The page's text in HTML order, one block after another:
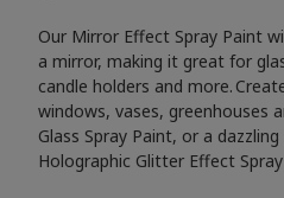
Our Mirror Effect Spray Paint
a mirror, making it great for
candle holders and more.
windows, vases, greenhouses
Glass Spray Paint, or a
Holographic Glitter Effect